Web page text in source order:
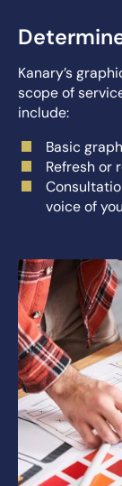
Kanary’s
scope of
include:
Basic
Refresh or
voice of